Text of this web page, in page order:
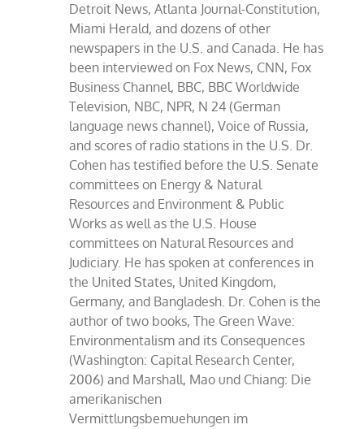
Detroit News, Atlanta Journal-Constitution,
Miami Herald, and dozens of other
newspapers in the U.S. and Canada. He has
been interviewed on Fox News, CNN, Fox
Business Channel, BBC, BBC Worldwide
Television, NBC, NPR, N 24 (German
language news channel), Voice of Russia,
and scores of radio stations in the U.S. Dr.
Cohen has testified before the U.S. Senate
committees on Energy & Natural
Resources and Environment & Public
Works as well as the U.S. House
committees on Natural Resources and
Judiciary. He has spoken at conferences in
the United States, United Kingdom,
Germany, and Bangladesh. Dr. Cohen is the
author of two books, The Green Wave:
Environmentalism and its Consequences
(Washington: Capital Research Center,
2006) and Marshall, Mao und Chiang: Die
amerikanischen
Vermittlungsbemuehungen im